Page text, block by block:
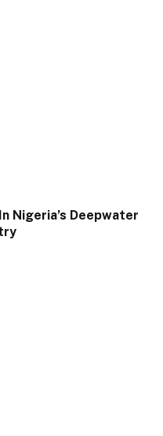
Nigeria’s Deepwater